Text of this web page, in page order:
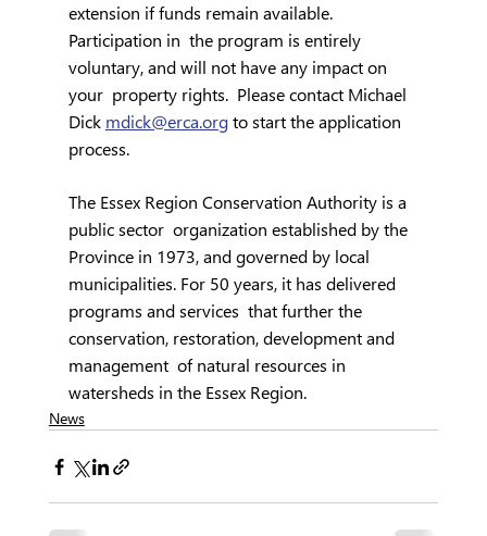
extension if funds remain available.
Participation in  the program is entirely
voluntary, and will not have any impact on
your  property rights.  Please contact Michael
Dick mdick@erca.org to start the application
process.
The Essex Region Conservation Authority is a
public sector  organization established by the
Province in 1973, and governed by local
municipalities. For 50 years, it has delivered
programs and services  that further the
conservation, restoration, development and
management  of natural resources in
watersheds in the Essex Region.
News